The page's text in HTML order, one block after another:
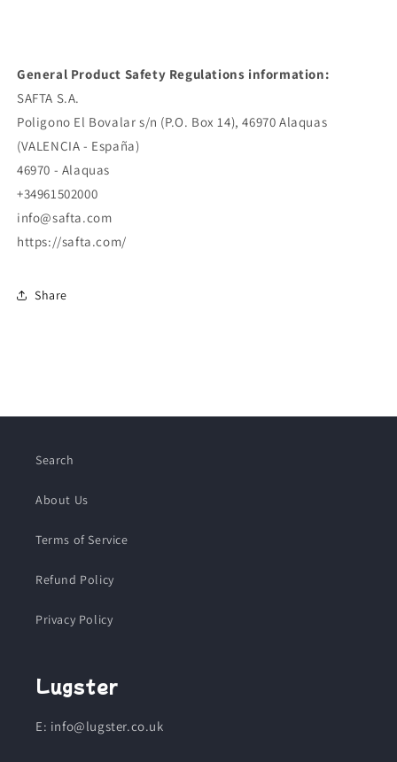
General Product Safety Regulations information:
SAFTA S.A.
Poligono El Bovalar s/n (P.O. Box 14), 46970 Alaquas
(VALENCIA - España)
46970 - Alaquas
+34961502000
info@safta.com
https://safta.com/
Share
Search
About Us
Terms of Service
Refund Policy
Privacy Policy
Lugster
E: info@lugster.co.uk